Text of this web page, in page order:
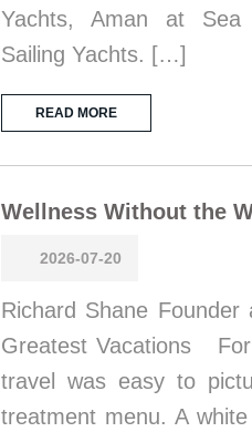
Yachts, Aman at
Sailing Yachts. […]
READ MORE
Wellness Without the
2026-07-20
Richard Shane Founder
Greatest Vacations
travel was easy to
treatment menu. A